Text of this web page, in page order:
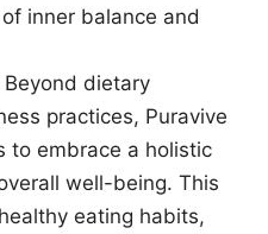
inner balance and
dietary
practices, Puravive
to embrace a holistic
well-being. This
eating habits,